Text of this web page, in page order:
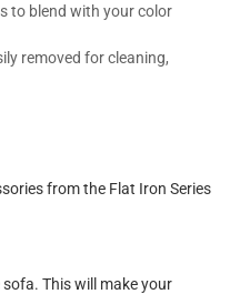
to blend with your color
removed for cleaning,
from the Flat Iron Series
This will make your